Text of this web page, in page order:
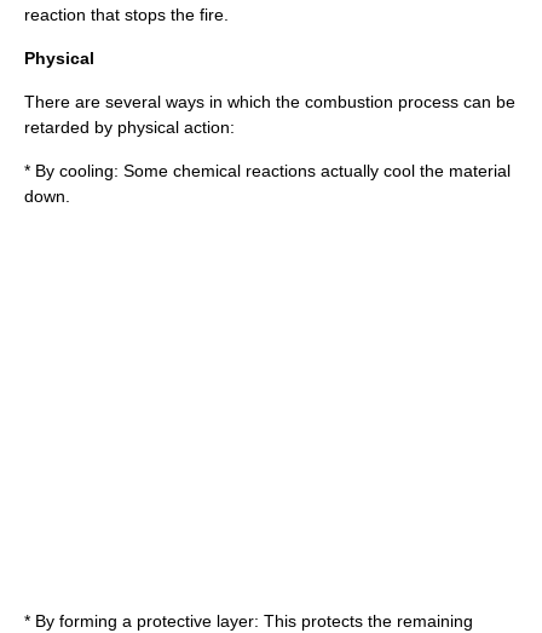
reaction that stops the fire.
Physical
There are several ways in which the combustion process can be
retarded by physical action:
* By cooling: Some chemical reactions actually cool the material
down.
* By forming a protective layer: This protects the remaining